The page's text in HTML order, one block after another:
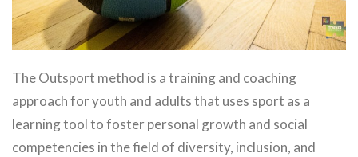
The Outsport method is a training and coaching
approach for youth and adults that uses sport as a
learning tool to foster personal growth and social
competencies in the field of diversity, inclusion, and